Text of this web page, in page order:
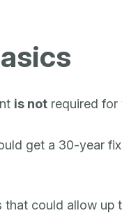
is not required for
get a 30-year
could allow